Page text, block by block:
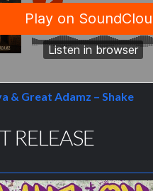
& Great Adamz – Shake
RELEASE